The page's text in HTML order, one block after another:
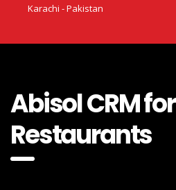
Karachi - Pakistan
Abisol CRM for
Restaurants